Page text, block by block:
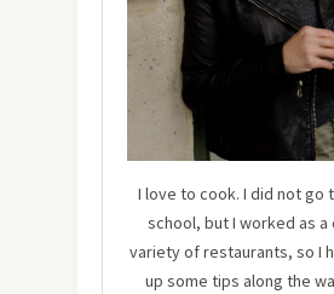
I love to cook. I did not go
school, but I worked as a
variety of restaurants, so I
up some tips along the